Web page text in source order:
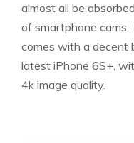
almost all be
of smartphone
comes with a decent
latest iPhone 6S+,
4k image quality.